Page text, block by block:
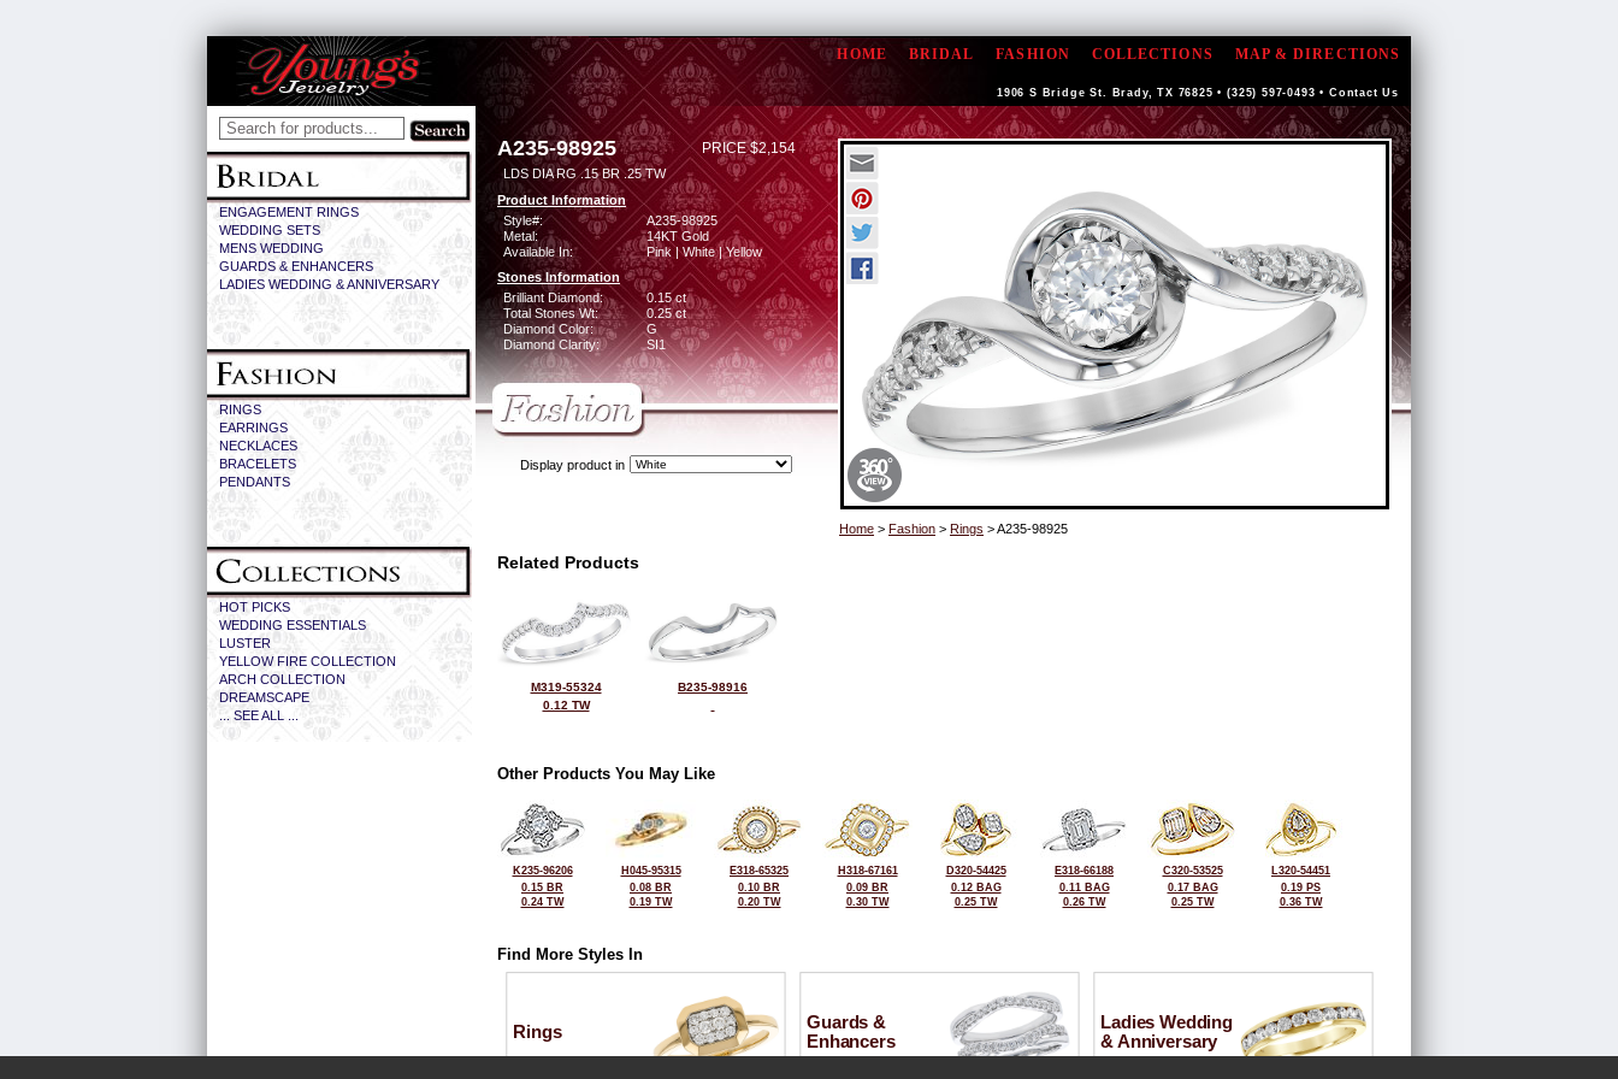
HOME BRIDAL FASHION COLLECTIONS MAP & DIRECTIONS
1906 S Bridge St. Brady, TX 76825 • (325) 597-0493 • Contact Us
ENGAGEMENT RINGS
WEDDING SETS
MENS WEDDING
GUARDS & ENHANCERS
LADIES WEDDING & ANNIVERSARY
RINGS
EARRINGS
NECKLACES
BRACELETS
PENDANTS
HOT PICKS
WEDDING ESSENTIALS
LUSTER
YELLOW FIRE COLLECTION
ARCH COLLECTION
DREAMSCAPE
... SEE ALL ...
A235-98925 PRICE $2,154
LDS DIA RG .15 BR .25 TW
Product Information
Style#:
A235-98925
Metal:
14KT Gold
Available In:
Pink | White | Yellow
Stones Information
Brilliant Diamond:
0.15 ct
Total Stones Wt:
0.25 ct
Diamond Color:
G
Diamond Clarity:
SI1
Display product in
Home > Fashion > Rings > A235-98925
Related Products
M319-55324
0.12 TW
B235-98916
Other Products You May Like
K235-96206
0.15 BR
0.24 TW
H045-95315
0.08 BR
0.19 TW
E318-65325
0.10 BR
0.20 TW
H318-67161
0.09 BR
0.30 TW
D320-54425
0.12 BAG
0.25 TW
E318-66188
0.11 BAG
0.26 TW
C320-53525
0.17 BAG
0.25 TW
L320-54451
0.19 PS
0.36 TW
Find More Styles In
Rings
Guards &
Enhancers
Ladies Wedding
& Anniversary